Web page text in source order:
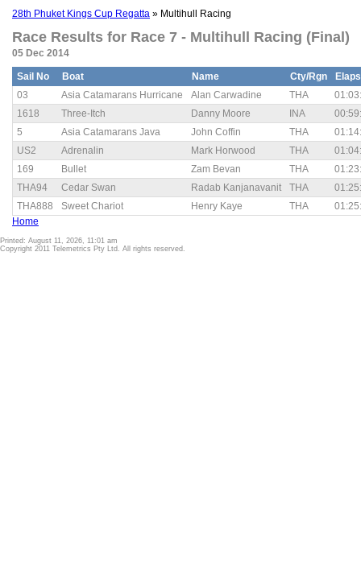
28th Phuket Kings Cup Regatta » Multihull Racing
Race Results for Race 7 - Multihull Racing (Final)
05 Dec 2014
Sail No Boat Name Cty/Rgn
03
Asia Catamarans Hurricane Alan Carwadine THA
1618
Three-Itch Danny Moore INA
5
Asia Catamarans Java John Coffin THA
US2
Adrenalin Mark Horwood THA
169
Bullet Zam Bevan THA
THA94
Cedar Swan Radab Kanjanavanit THA
THA888
Sweet Chariot Henry Kaye THA
Home
Printed: August 11, 2026, 11:01 am
Copyright 2011 Telemetrics Pty Ltd. All rights reserved.